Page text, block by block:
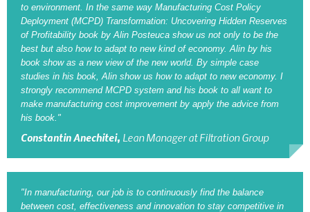
to environment. In the same way Manufacturing Cost Policy
Deployment (MCPD) Transformation: Uncovering Hidden Reserves
of Profitability book by Alin Posteuca show us not only to be the
best but also how to adapt to new kind of economy. Alin by his
book show as a new view of the new world. By simple case
studies in his book, Alin show us how to adapt to new economy. I
strongly recommend MCPD system and his book to all want to
make manufacturing cost improvement by apply the advice from
his book."
Constantin Anechitei, Lean Manager at Filtration Group
"In manufacturing, our job is to continuously find the balance
between cost, effectiveness and innovation to stay competitive in